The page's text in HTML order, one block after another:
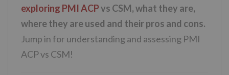
exploring PMI ACPvs CSM, what they are,
where they are used and their pros and cons.
Jump in for understanding and assessing PMI
ACP vs CSM!